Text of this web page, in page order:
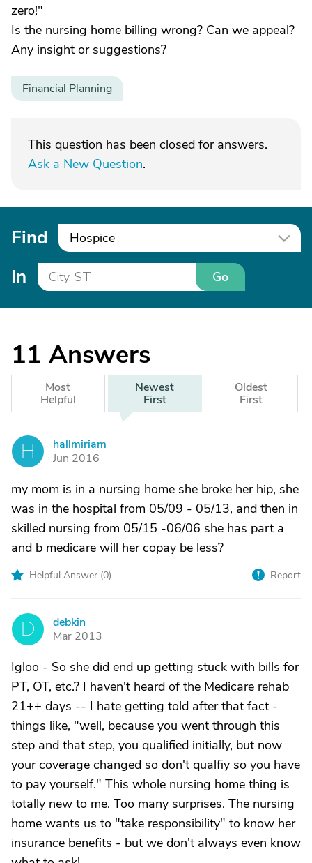
zero!"
Is the nursing home billing wrong? Can we appeal?
Any insight or suggestions?
Financial Planning
This question has been closed for answers.
Ask a New Question.
Find Hospice
In Go
11 Answers
Most
Helpful
Newest
First
Oldest
First
H
hallmiriam
Jun 2016
my mom is in a nursing home she broke her hip, she
was in the hospital from 05/09 - 05/13, and then in
skilled nursing from 05/15 -06/06 she has part a
and b medicare will her copay be less?
Helpful Answer (0) Report
D
debkin
Mar 2013
Igloo - So she did end up getting stuck with bills for
PT, OT, etc.? I haven't heard of the Medicare rehab
21++ days -- I hate getting told after that fact -
things like, "well, because you went through this
step and that step, you qualified initially, but now
your coverage changed so don't qualfiy so you have
to pay yourself." This whole nursing home thing is
totally new to me. Too many surprises. The nursing
home wants us to "take responsibility" to know her
insurance benefits - but we don't always even know